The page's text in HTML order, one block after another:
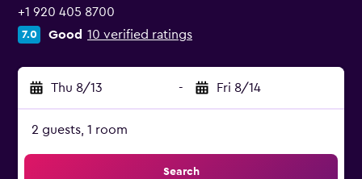
+1 920 405 8700
7.0 Good 10 verified ratings
Thu 8/13 - Fri 8/14
2 guests, 1 room
Search